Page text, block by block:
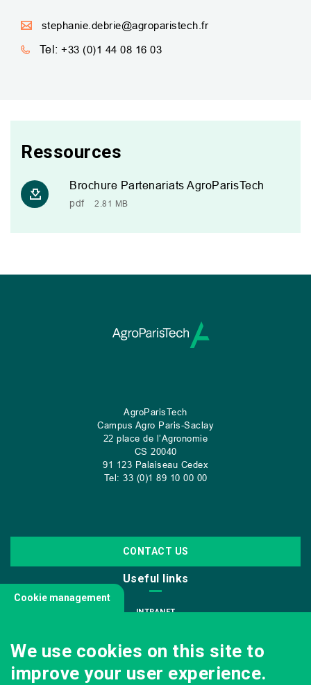
stephanie.debrie@agroparistech.fr
Tel: +33 (0)1 44 08 16 03
Ressources
Brochure Partenariats AgroParisTech
pdf 2.81 MB
AgroParisTech
Campus Agro Paris-Saclay
22 place de l’Agronomie
CS 20040
91 123 Palaiseau Cedex
Tel: 33 (0)1 89 10 00 00
CONTACT US
Useful links
INTRANET
INFODOC
PRESS
Cookie management
We use cookies on this site to
improve your user experience.